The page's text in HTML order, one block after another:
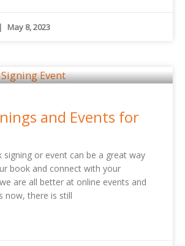
May 8, 2023
and Events for
signing or event can be a great way
book and connect with your
are all better at online events and
now, there is still